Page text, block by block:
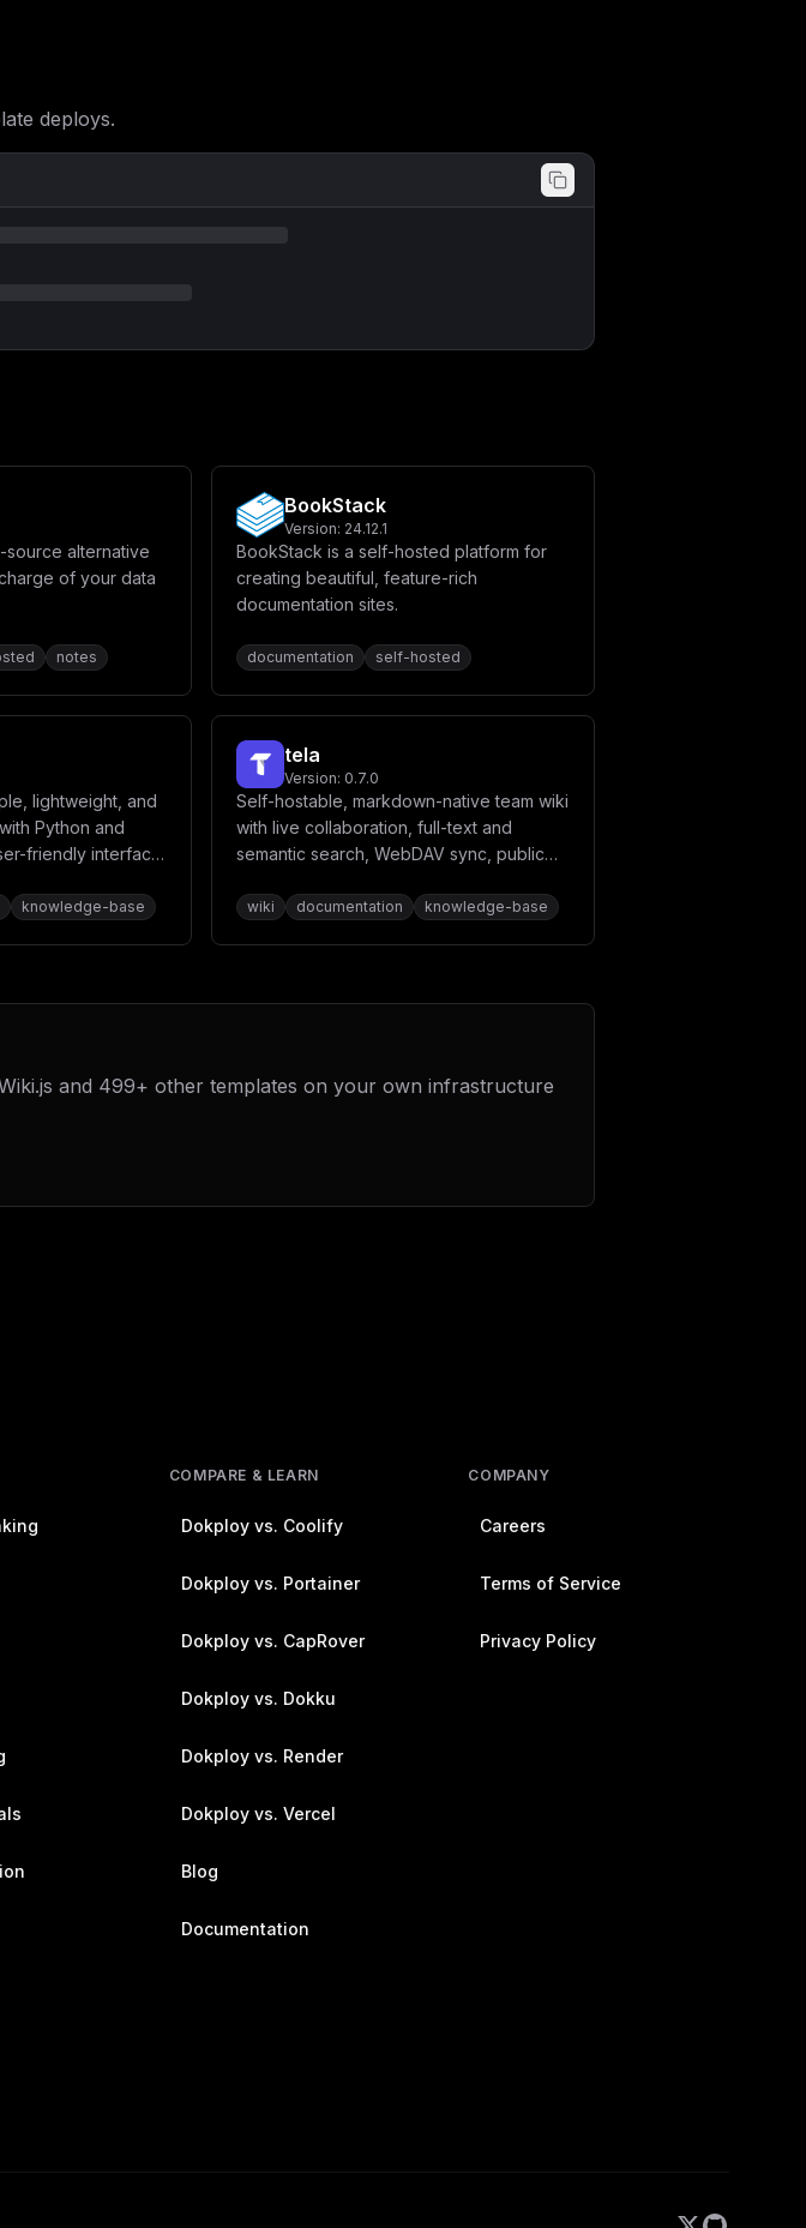
deploys.
source alternative
of your data
notes
BookStack
Version: 24.12.1
BookStack is a self-hosted platform for
creating beautiful, feature-rich
documentation sites.
documentation self-hosted
lightweight, and
Python and
friendly interface
knowledge-base
tela
Version: 0.7.0
Self-hostable, markdown-native team wiki
with live collaboration, full-text and
semantic search, WebDAV sync, public
built-in MCP server so AI agents are first-
wiki documentation knowledge-base
and 499+ other templates on your own infrastructure
COMPARE & LEARN
Dokploy vs. Coolify
Dokploy vs. Portainer
Dokploy vs. CapRover
Dokploy vs. Dokku
Dokploy vs. Render
Dokploy vs. Vercel
Blog
Documentation
COMPANY
Careers
Terms of Service
Privacy Policy